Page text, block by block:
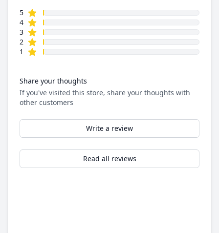
Review data
5star reviews
4star reviews
3star reviews
2 star reviews
1
star reviews
Share your thoughts
If you've visited this store, share your thoughts with
other customers
Write a review
Read all reviews